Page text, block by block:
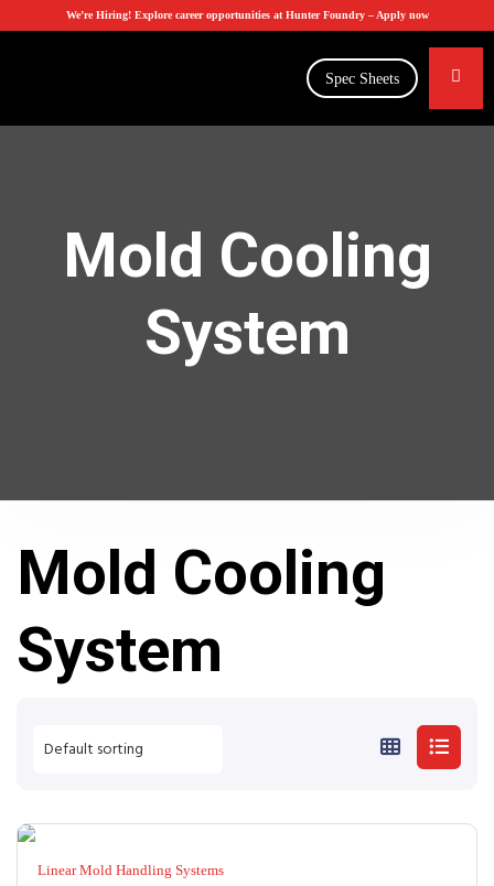
We’re Hiring! Explore career opportunities at Hunter Foundry – Apply now
Spec Sheets
Mold Cooling
System
Mold Cooling
System
Linear Mold Handling Systems